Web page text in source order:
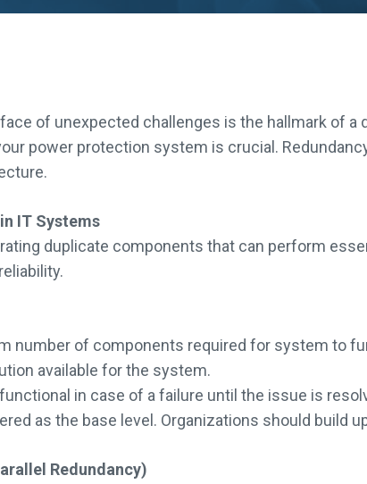
of unexpected challenges is the hallmark of
power protection system is crucial.
IT Systems
duplicate components that can perform
number of components required for system to
available for the system.
in case of a failure until the issue is
as the base level. Organizations should
Redundancy)